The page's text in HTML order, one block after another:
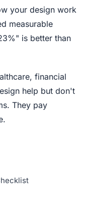
your design work
measurable
is better than
financial
help but don't
They pay